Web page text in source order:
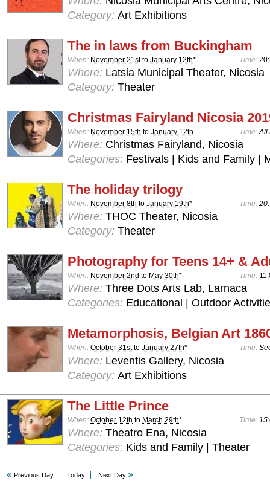
Category: Art Exhibitions
The in laws from Buckingham
When: November 21stto January 12th* Time:
Where: Latsia Municipal Theater, Nicosia
Category: Theater
Christmas Fairyland Nicosia
When: November 15th to January 12th Time:All
Where: Christmas Fairyland, Nicosia
Categories: Festivals | Kids and Family |
The holiday trilogy
When: November 8th to January 19th* Time:
Where: THOC Theater, Nicosia
Category: Theater
Photography for Teens 14+ &
When: November 2nd to May 30th* Time:
Where: Three Dots Arts Lab, Larnaca
Categories: Educational | Outdoor
Metamorphosis, Belgian Art
When: October 31stto January 27th* Time:
Where: Leventis Gallery, Nicosia
Category: Art Exhibitions
The Little Prince
When: October 12th to March 29th* Time:
Where: Theatro Ena, Nicosia
Categories: Kids and Family | Theater
Previous Day Today Next Day